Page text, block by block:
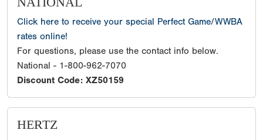
Click here to receive your special Perfect Game/WWBA
rates online!
For questions, please use the contact info below.
National - 1-800-962-7070
Discount Code: XZ50159
HERTZ